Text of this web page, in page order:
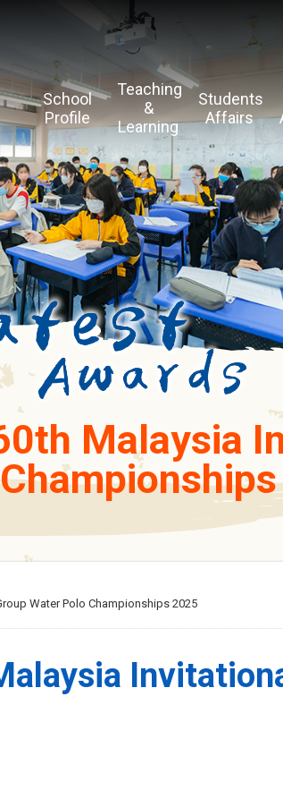
School
Profile
Teaching
&
Learning
Students
Affairs
Malaysia
Water Polo Championships 2025